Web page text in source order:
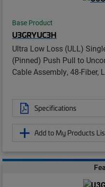
Base Product
U3GRYUC3H
Ultra Low Loss (ULL)
(Pinned) Push Pull to
Cable Assembly, 48-Fiber,
Specifications
Add to My Products